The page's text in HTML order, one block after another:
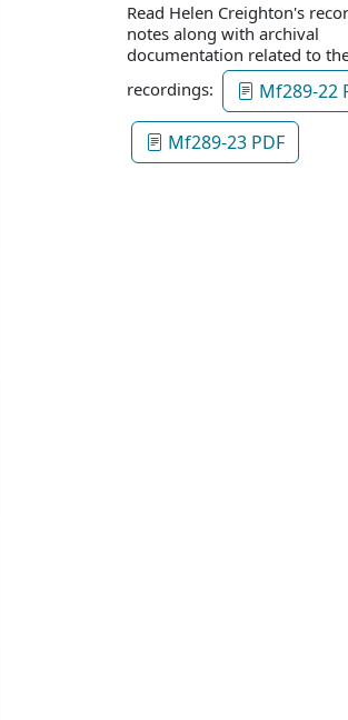
Read Helen Creighton's
notes along with archival
documentation related to
recordings:
Mf289-22
Mf289-23 PDF